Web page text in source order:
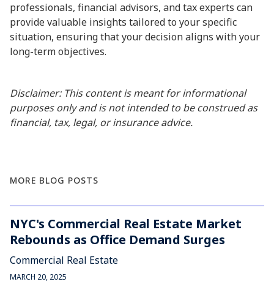
professionals, financial advisors, and tax experts can
provide valuable insights tailored to your specific
situation, ensuring that your decision aligns with your
long-term objectives.
Disclaimer: This content is meant for informational
purposes only and is not intended to be construed as
financial, tax, legal, or insurance advice.
MORE BLOG POSTS
NYC's Commercial Real Estate Market
Rebounds as Office Demand Surges
Commercial Real Estate
MARCH 20, 2025